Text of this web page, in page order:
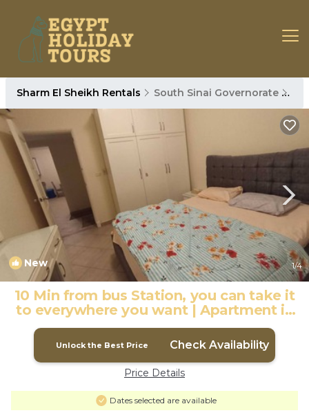
Sharm El Sheikh Rentals South Sinai Governorate
New 1/4
10 Min from bus Station, you can take it
to everywhere you want | Apartment in
South Sinai Governorate
Unlock the Best Price Check Availability
Price Details
Dates selected are available